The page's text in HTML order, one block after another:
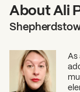
About Ali
As